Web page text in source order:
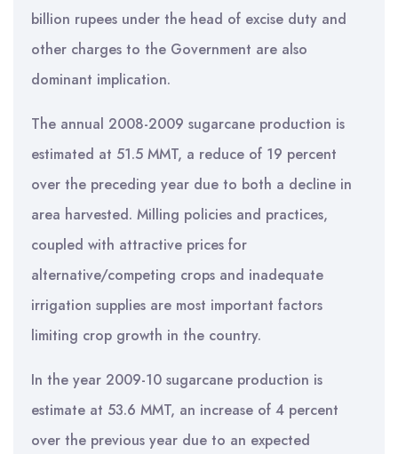
billion rupees under the head of excise duty and
other charges to the Government are also
dominant implication.
The annual 2008-2009 sugarcane production is
estimated at 51.5 MMT, a reduce of 19 percent
over the preceding year due to both a decline in
area harvested. Milling policies and practices,
coupled with attractive prices for
alternative/competing crops and inadequate
irrigation supplies are most important factors
limiting crop growth in the country.
In the year 2009-10 sugarcane production is
estimate at 53.6 MMT, an increase of 4 percent
over the previous year due to an expected